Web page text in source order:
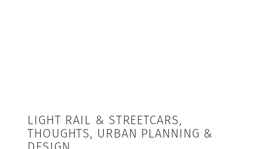
LIGHT RAIL & STREETCARS,
THOUGHTS, URBAN PLANNING &